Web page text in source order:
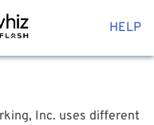
HELP
Inc. uses different